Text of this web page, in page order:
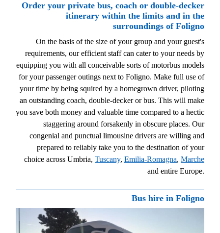
Order your private bus, coach or double-decker
itinerary within the limits and in the
surroundings of Foligno
On the basis of the size of your group and your guest's
requirements, our efficient staff can cater to your needs by
equipping you with all conceivable sorts of motorbus models
for your passenger outings next to Foligno. Make full use of
your time by being squired by a homegrown driver, piloting
an outstanding coach, double-decker or bus. This will make
you save both money and valuable time compared to a hectic
staggering around forsakenly in obscure places. Our
congenial and punctual limousine drivers are willing and
prepared to reliably take you to the destination of your
choice across Umbria, Tuscany, Emilia-Romagna, Marche
and entire Europe.
Bus hire in Foligno